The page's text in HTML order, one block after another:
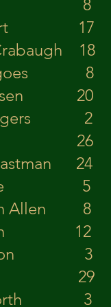
Allen
G.
Zent